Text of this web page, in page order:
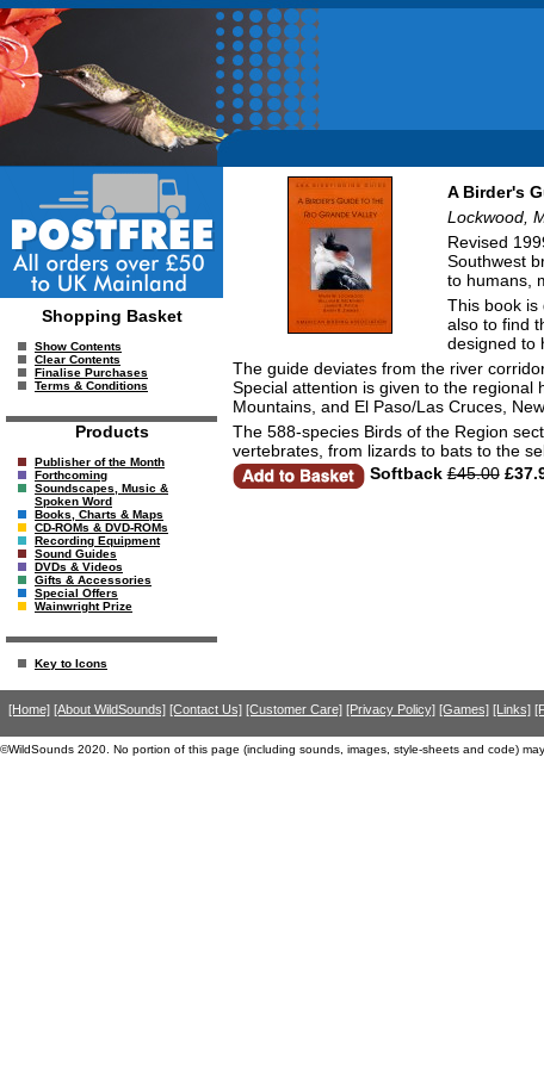
Shopping Basket
Show Contents
Clear Contents
Finalise Purchases
Terms & Conditions
Products
Publisher of the Month
Forthcoming
Soundscapes, Music &
Spoken Word
Books, Charts & Maps
CD-ROMs & DVD-ROMs
Recording Equipment
Sound Guides
DVDs & Videos
Gifts & Accessories
Special Offers
Wainwright Prize
Key to Icons
A Birder's
Lockwood,
Revised
Southwest
to humans,
This book is
also to find
designed to
The guide deviates from the river
Special attention is given to the regional
Mountains, and El Paso/Las Cruces,
The 588-species Birds of the Region
vertebrates, from lizards to bats to the
Softback £45.00
[Home] [About WildSounds] [Contact Us] [Customer Care] [Privacy Policy] [Games] [Links]
©WildSounds 2020. No portion of this page (including sounds, images, style-sheets and code)